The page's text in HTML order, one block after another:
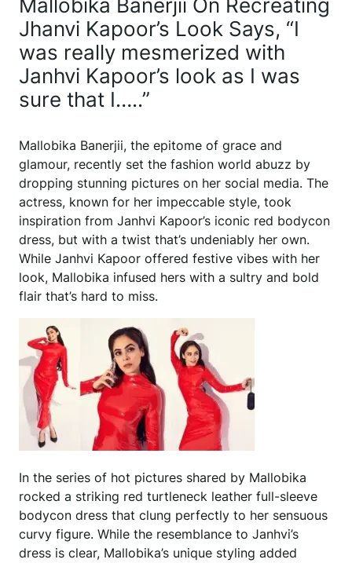
Mallobika Banerjii On Recreating
Jhanvi Kapoor’s Look Says, “I
was really mesmerized with
Janhvi Kapoor’s look as I was
sure that I…..”
Mallobika Banerjii, the epitome of grace and
glamour, recently set the fashion world abuzz by
dropping stunning pictures on her social media. The
actress, known for her impeccable style, took
inspiration from Janhvi Kapoor’s iconic red bodycon
dress, but with a twist that’s undeniably her own.
While Janhvi Kapoor offered festive vibes with her
look, Mallobika infused hers with a sultry and bold
flair that’s hard to miss.
In the series of hot pictures shared by Mallobika
rocked a striking red turtleneck leather full-sleeve
bodycon dress that clung perfectly to her sensuous
curvy figure. While the resemblance to Janhvi’s
dress is clear, Mallobika’s unique styling added